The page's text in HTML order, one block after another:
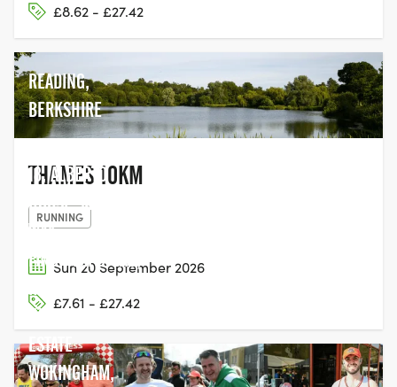
£8.62 - £27.42
READING,
BERKSHIRE
THAMES 10KM
RUNNING
Sun 20 September 2026
£7.61 - £27.42
18, ALBERTO
HOUSE, MARINO
WAY,
FINCHAMPSTEAD,
HOGWOOD
INDUSTRIAL
ESTATE
WOKINGHAM,